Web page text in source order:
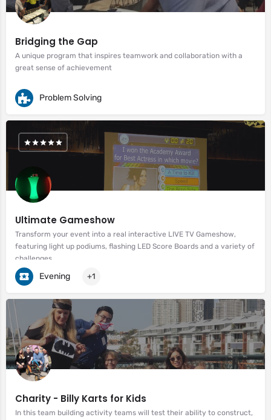
Bridging the Gap
A unique program that inspires teamwork and collaboration with a
great sense of achievement
Problem Solving
Ultimate Gameshow
Transform your event into a real interactive LIVE TV Gameshow,
featuring light up podiums, flashing LED Score Boards and a variety of
challenges.
Evening +1
Charity - Billy Karts for Kids
In this team building activity teams will test their ability to construct,